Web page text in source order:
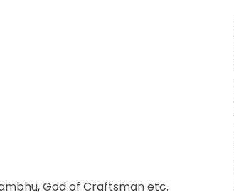
God of Craftsman etc.